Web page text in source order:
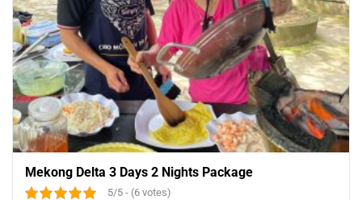
Mekong Delta 3 Days 2 Nights Package
5/5 - (6 votes)